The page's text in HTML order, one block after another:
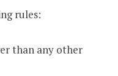
rules:
than any other